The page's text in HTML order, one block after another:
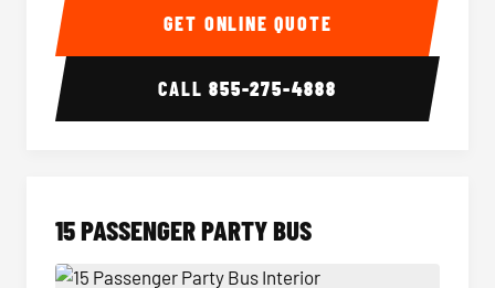
GET ONLINE QUOTE
CALL855-275-4888
15 PASSENGER PARTY BUS